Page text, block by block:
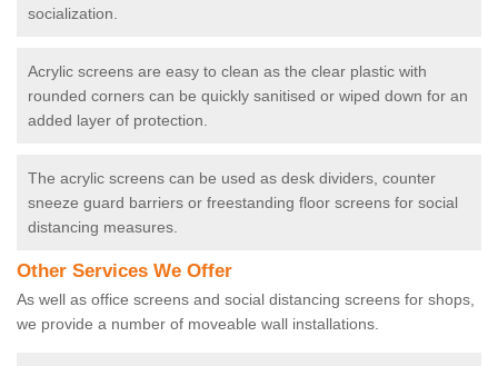
socialization.
Acrylic screens are easy to clean as the clear plastic with
rounded corners can be quickly sanitised or wiped down for an
added layer of protection.
The acrylic screens can be used as desk dividers, counter
sneeze guard barriers or freestanding floor screens for social
distancing measures.
Other Services We Offer
As well as office screens and social distancing screens for shops,
we provide a number of moveable wall installations.